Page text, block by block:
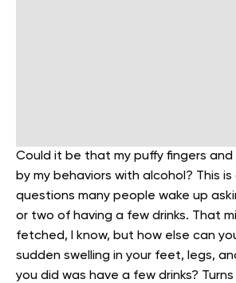
Could it be that my puffy fingers and
by my behaviors with alcohol? This
questions many people wake up
or two of having a few drinks. That
fetched, I know, but how else can
sudden swelling in your feet, legs,
you did was have a few drinks?